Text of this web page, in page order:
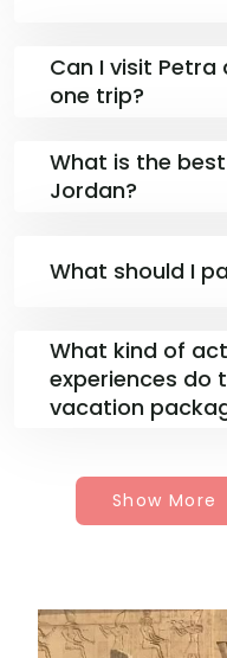
Can I visit Petra
one trip?
What is the
Jordan?
What should I
What kind of
experiences do
vacation
Show More